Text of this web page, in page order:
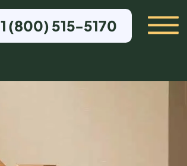
1 (800) 515-5170